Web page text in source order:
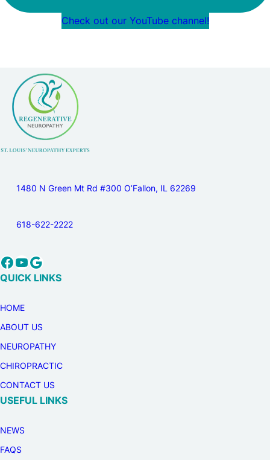
Alternative:
Check out our YouTube channel!
1480 N Green Mt Rd #300 O’Fallon, IL 62269
618-622-2222
Facebook YouTube Google
QUICK LINKS
HOME
ABOUT US
NEUROPATHY
CHIROPRACTIC
CONTACT US
USEFUL LINKS
NEWS
FAQS